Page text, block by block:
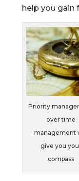
help you gain
Priority
over time
management
give you
compass